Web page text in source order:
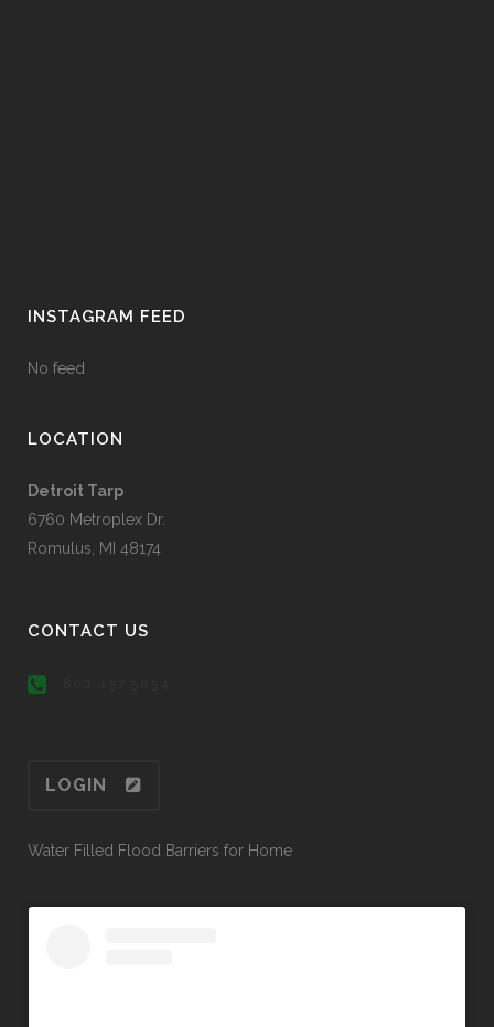
INSTAGRAM FEED
No feed
LOCATION
Detroit Tarp
6760 Metroplex Dr.
Romulus, MI 48174
CONTACT US
LOGIN
Water Filled Flood Barriers for Home